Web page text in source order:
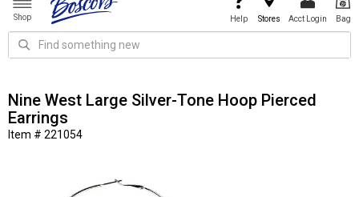
Shop Help Stores Acct Login Bag
Nine West Large Silver-Tone Hoop Pierced
Earrings
Item # 221054